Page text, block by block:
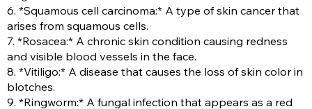
6. *Squamous cell carcinoma:* A type of skin cancer that
arises from squamous cells.
7. *Rosacea:* A chronic skin condition causing redness
and visible blood vessels in the face.
8. *Vitiligo:* A disease that causes the loss of skin color in
blotches.
9. *Ringworm:* A fungal infection that appears as a red